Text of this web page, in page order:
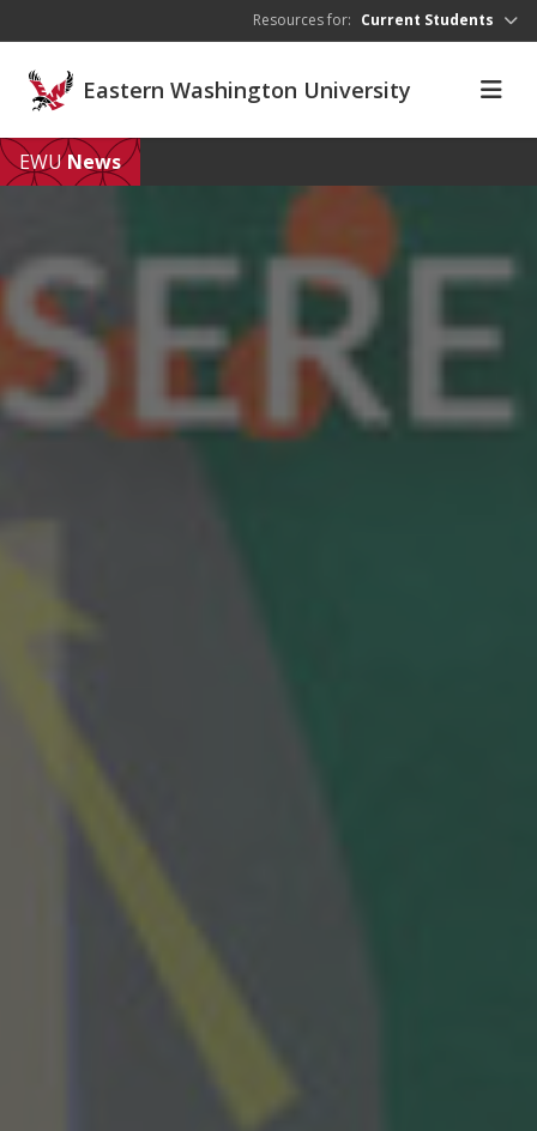
Resources for: Current Students
Eastern Washington University
EWUNews